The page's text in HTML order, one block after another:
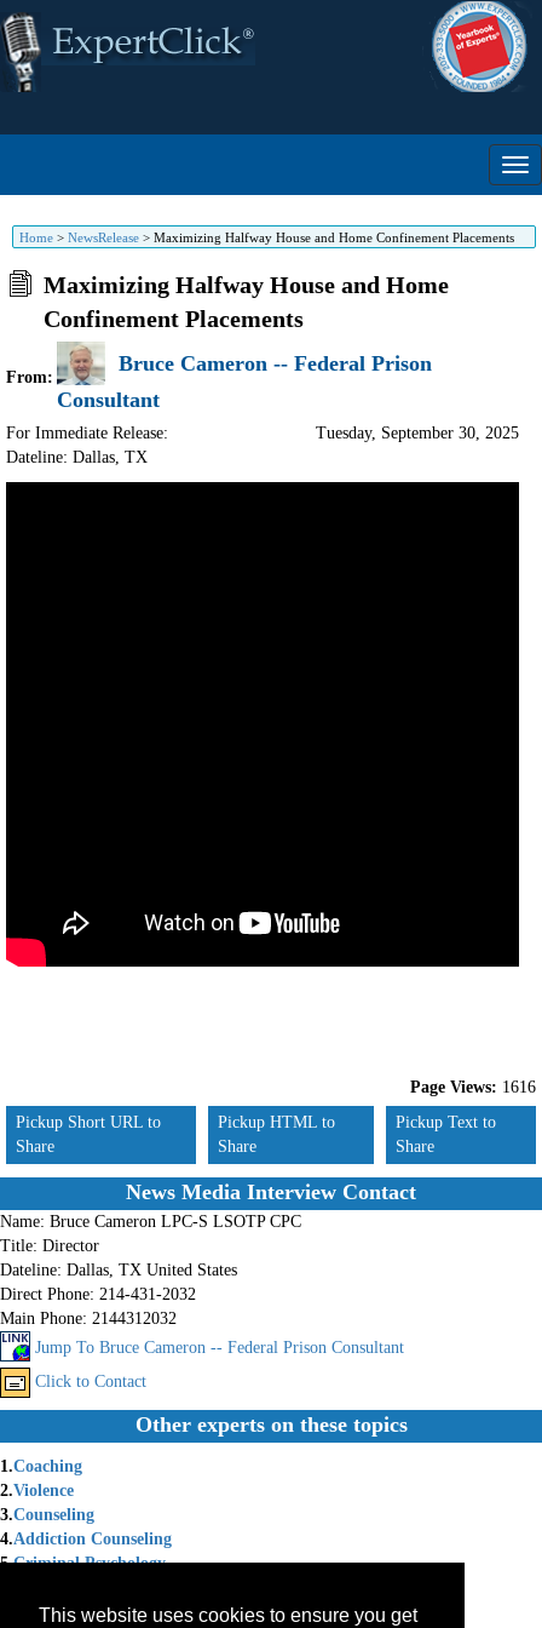
This website uses cookies to ensure you get
Home > NewsRelease > Maximizing Halfway House and Home Confinement Placements
Maximizing Halfway House and Home
Confinement Placements
From:
Bruce Cameron -- Federal Prison
Consultant
For Immediate Release:
Dateline: Dallas, TX
Tuesday, September 30, 2025
Page Views: 1616
Pickup Short URL to
Share
Pickup HTML to
Share
Pickup Text to
Share
News Media Interview Contact
Name: Bruce Cameron LPC-S LSOTP CPC
Title: Director
Dateline: Dallas, TX United States
Direct Phone: 214-431-2032
Main Phone: 2144312032
Jump To Bruce Cameron -- Federal Prison Consultant
Click to Contact
Other experts on these topics
1.Coaching
2.Violence
3.Counseling
4.Addiction Counseling
5.Criminal Psychology
Crime Issues